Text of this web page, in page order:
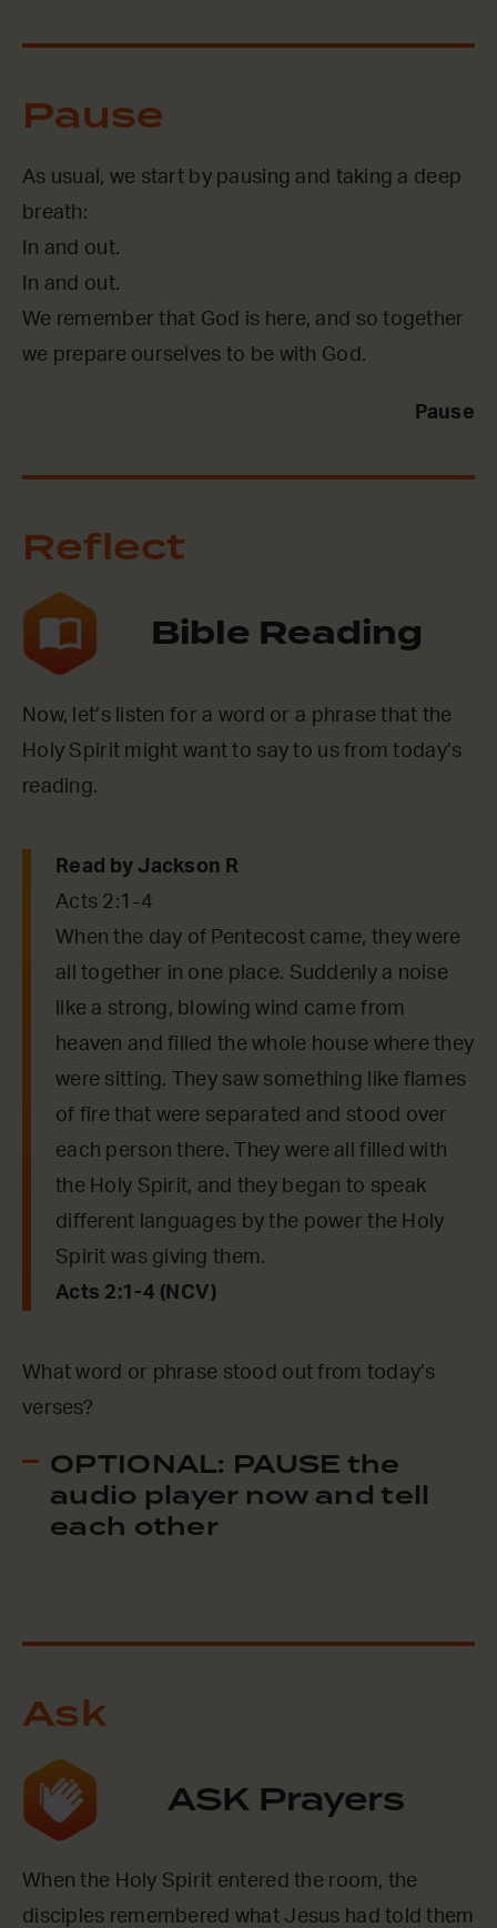
Pause
As usual, we start by pausing and taking a deep
breath:
In and out.
In and out.
We remember that God is here, and so together
we prepare ourselves to be with God.
Pause
Reflect
Bible Reading
Now, let’s listen for a word or a phrase that the
Holy Spirit might want to say to us from today’s
reading.
Read by Jackson R
Acts 2:1-4
When the day of Pentecost came, they were
all together in one place. Suddenly a noise
like a strong, blowing wind came from
heaven and filled the whole house where they
were sitting. They saw something like flames
of fire that were separated and stood over
each person there. They were all filled with
the Holy Spirit, and they began to speak
different languages by the power the Holy
Spirit was giving them.
Acts 2:1-4 (NCV)
What word or phrase stood out from today’s
verses?
OPTIONAL: PAUSE the
audio player now and tell
each other
Ask
ASK Prayers
When the Holy Spirit entered the room, the
disciples remembered what Jesus had told them